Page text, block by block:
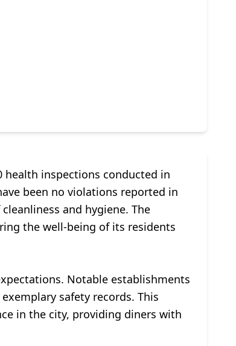
health inspections conducted in
been no violations reported in
and hygiene. The
the well-being of its residents
Notable establishments
safety records. This
in the city, providing diners with